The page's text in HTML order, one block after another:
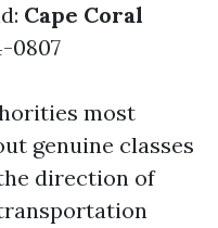
Cape Coral
0807
most
genuine classes
direction of